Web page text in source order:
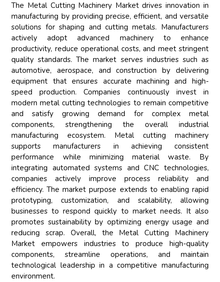
The Metal Cutting Machinery Market drives innovation in
manufacturing by providing precise, efficient, and versatile
solutions for shaping and cutting metals. Manufacturers
actively adopt advanced machinery to enhance
productivity, reduce operational costs, and meet stringent
quality standards. The market serves industries such as
automotive, aerospace, and construction by delivering
equipment that ensures accurate machining and high-
speed production. Companies continuously invest in
modern metal cutting technologies to remain competitive
and satisfy growing demand for complex metal
components, strengthening the overall industrial
manufacturing ecosystem. Metal cutting machinery
supports manufacturers in achieving consistent
performance while minimizing material waste. By
integrating automated systems and CNC technologies,
companies actively improve process reliability and
efficiency. The market purpose extends to enabling rapid
prototyping, customization, and scalability, allowing
businesses to respond quickly to market needs. It also
promotes sustainability by optimizing energy usage and
reducing scrap. Overall, the Metal Cutting Machinery
Market empowers industries to produce high-quality
components, streamline operations, and maintain
technological leadership in a competitive manufacturing
environment.